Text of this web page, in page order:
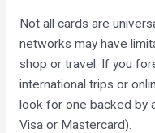
Not all cards are
networks may have
shop or travel. If you
international trips or
look for one backed by
Visa or Mastercard).